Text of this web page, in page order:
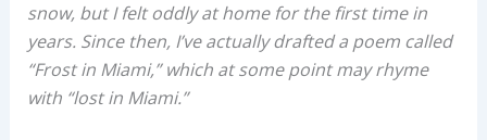
snow, but I felt oddly at home for the first time in
years. Since then, I’ve actually drafted a poem called
“Frost in Miami,” which at some point may rhyme
with “lost in Miami.”